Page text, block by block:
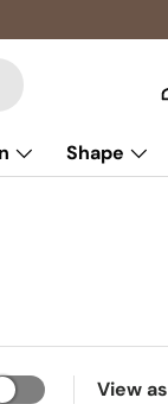
Shape
View as